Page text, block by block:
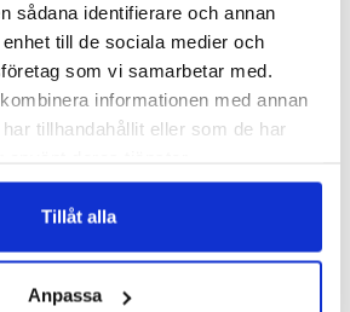
sådana identifierare och annan
till de sociala medier och
som vi samarbetar med.
informationen med annan
tillhandahållit eller som de har
Tillåt alla
Anpassa
349 SEK
ADD TO CART